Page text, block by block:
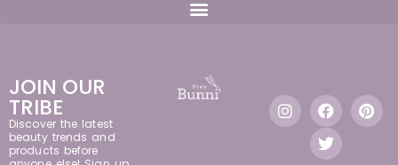
JOIN OUR
TRIBE
Discover the latest
beauty trends and
products before